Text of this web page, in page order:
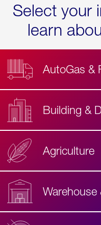
Select your
learn
AutoGas &
Building &
Agriculture
Warehouse